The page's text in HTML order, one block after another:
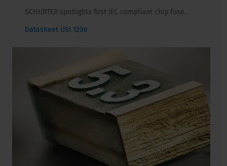
SCHURTER spotlights first IEC compliant chip fuse.
Datasheet USI 1206